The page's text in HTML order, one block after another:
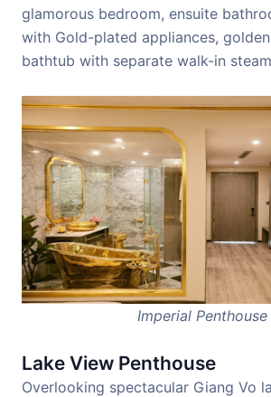
glamorous bedroom, ensuite
with Gold-plated appliances,
bathtub with separate walk-in
Imperial Penthouse
Lake View Penthouse
Overlooking spectacular Giang Vo